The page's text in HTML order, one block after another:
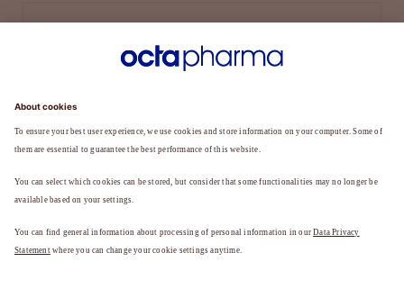
FORGOT YOUR PASSWORD?
REGISTER TO BECOME A MEMBER